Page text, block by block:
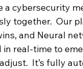
a cybersecurity
together.  Our
and Neural
real-time to
It’s fully